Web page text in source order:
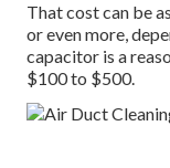
That cost can be
or even more,
capacitor is a
$100 to $500.